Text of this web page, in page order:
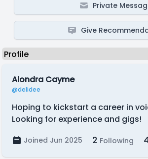
Private
Give
Alondra Cayme
@delidee
Hoping to kickstart a career in
Looking for experience and gigs!
Joined Jun 2025 2 Following